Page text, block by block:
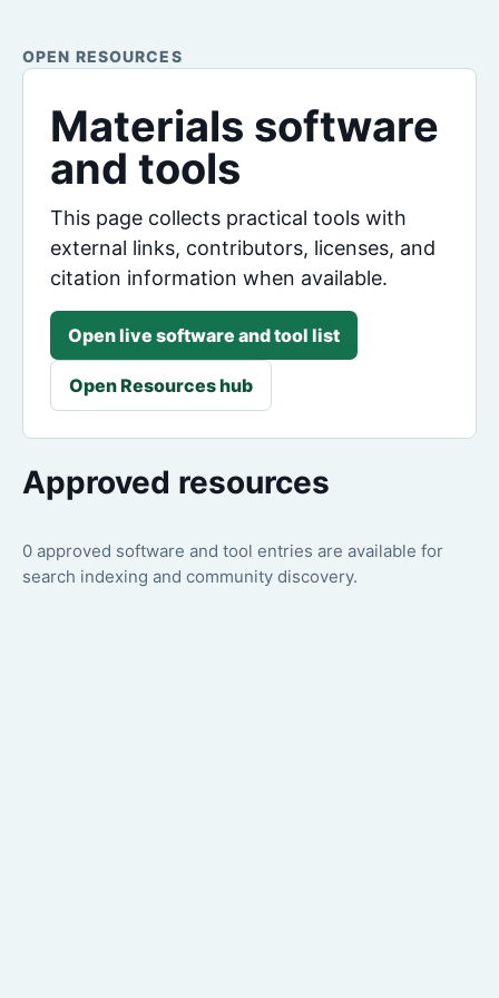
OPEN RESOURCES
Materials software
and tools
This page collects practical tools with
external links, contributors, licenses, and
citation information when available.
Open live software and tool list
Open Resources hub
Approved resources
0 approved software and tool entries are available for
search indexing and community discovery.